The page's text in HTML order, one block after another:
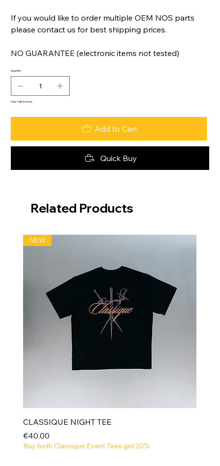
If you would like to order multiple OEM NOS parts
please contact us for best shipping prices.
NO GUARANTEE (electronic items not tested)
Quantity
Only 1 left in stock
Add to Cart
Quick Buy
Related Products
NEW
CLASSIQUE NIGHT TEE
Price
€40.00
Buy both Classique Event Tees get 20%